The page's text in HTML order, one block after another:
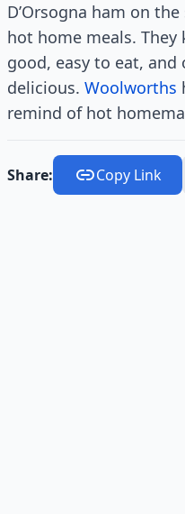
D’Orsogna ham on
hot home meals.
good, easy to eat, and
delicious. Woolworths
remind of hot
Share: Copy Link